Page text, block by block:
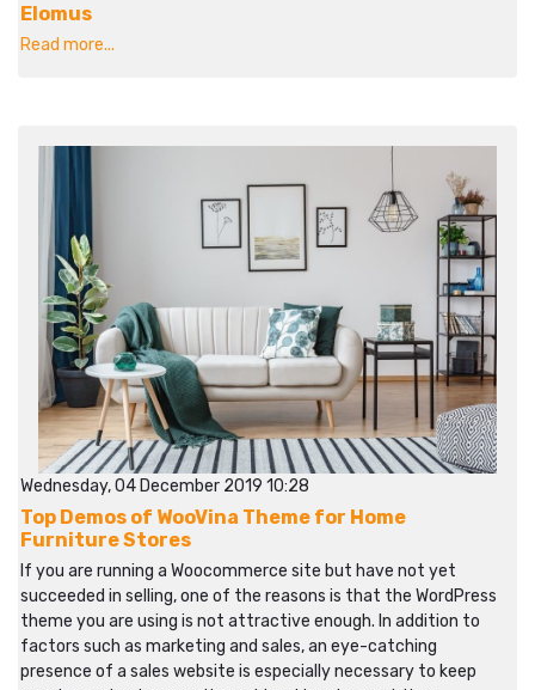
Elomus
Read more...
Wednesday, 04 December 2019 10:28
Top Demos of WooVina Theme for Home
Furniture Stores
If you are running a Woocommerce site but have not yet
succeeded in selling, one of the reasons is that the WordPress
theme you are using is not attractive enough. In addition to
factors such as marketing and sales, an eye-catching
presence of a sales website is especially necessary to keep